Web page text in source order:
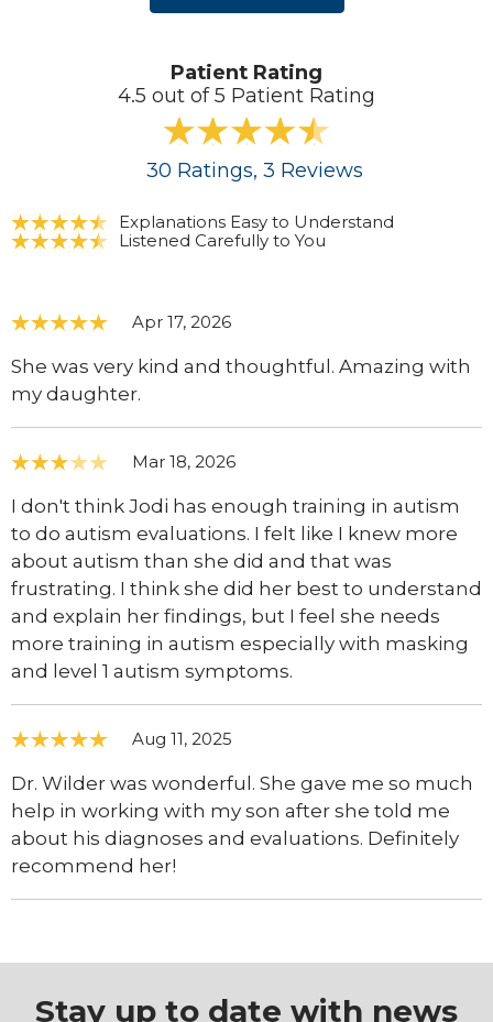
Patient Rating
4.5 out of 5 Patient Rating
30 Ratings, 3 Reviews
Explanations Easy to Understand
Listened Carefully to You
Apr 17, 2026
She was very kind and thoughtful. Amazing with
my daughter.
Mar 18, 2026
I don't think Jodi has enough training in autism
to do autism evaluations. I felt like I knew more
about autism than she did and that was
frustrating. I think she did her best to understand
and explain her findings, but I feel she needs
more training in autism especially with masking
and level 1 autism symptoms.
Aug 11, 2025
Dr. Wilder was wonderful. She gave me so much
help in working with my son after she told me
about his diagnoses and evaluations. Definitely
recommend her!
Stay up to date with news